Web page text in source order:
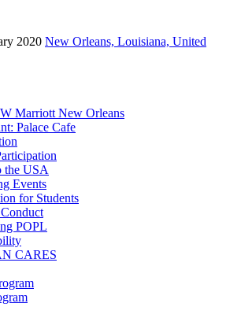
2020 New Orleans, Louisiana, United
Marriott New Orleans
Palace Cafe
the USA
Events
for Students
POPL
CARES